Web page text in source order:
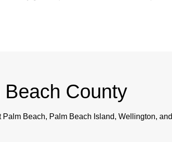
County
Beach, Palm Beach Island, Wellington, and